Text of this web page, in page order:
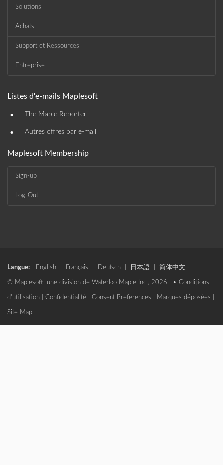
Solutions
Achats
Support et Ressources
Entreprise
Listes d'e-mails Maplesoft
• The Maple Reporter
• Autres offres par e-mail
Maplesoft Membership
Sign-up
Log-Out
Langue: English Français Deutsch 日本語 简体中文
© Maplesoft, une division de Waterloo Maple Inc., 2026. • Conditions
d'utilisation Confidentialité Consent Preferences Marques déposées
Site Map